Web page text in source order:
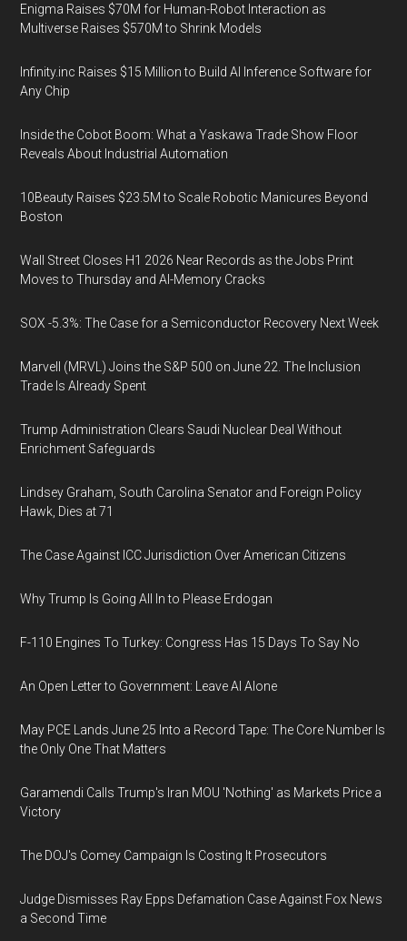
Enigma Raises $70M for Human-Robot Interaction as
Multiverse Raises $570M to Shrink Models
Infinity.inc Raises $15 Million to Build AI Inference Software for
Any Chip
Inside the Cobot Boom: What a Yaskawa Trade Show Floor
Reveals About Industrial Automation
10Beauty Raises $23.5M to Scale Robotic Manicures Beyond
Boston
Wall Street Closes H1 2026 Near Records as the Jobs Print
Moves to Thursday and AI-Memory Cracks
SOX -5.3%: The Case for a Semiconductor Recovery Next Week
Marvell (MRVL) Joins the S&P 500 on June 22. The Inclusion
Trade Is Already Spent
Trump Administration Clears Saudi Nuclear Deal Without
Enrichment Safeguards
Lindsey Graham, South Carolina Senator and Foreign Policy
Hawk, Dies at 71
The Case Against ICC Jurisdiction Over American Citizens
Why Trump Is Going All In to Please Erdogan
F-110 Engines To Turkey: Congress Has 15 Days To Say No
An Open Letter to Government: Leave AI Alone
May PCE Lands June 25 Into a Record Tape: The Core Number Is
the Only One That Matters
Garamendi Calls Trump's Iran MOU 'Nothing' as Markets Price a
Victory
The DOJ's Comey Campaign Is Costing It Prosecutors
Judge Dismisses Ray Epps Defamation Case Against Fox News
a Second Time